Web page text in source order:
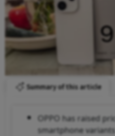
Summary of this article
OPPO has raised
smartphone variants